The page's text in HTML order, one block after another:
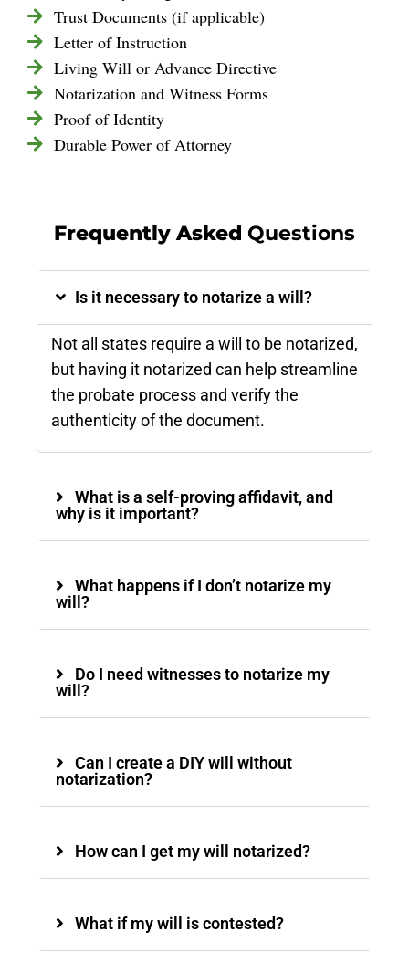
Trust Documents (if applicable)
Letter of Instruction
Living Will or Advance Directive
Notarization and Witness Forms
Proof of Identity
Durable Power of Attorney
Frequently Asked Questions
Is it necessary to notarize a will?
Not all states require a will to be notarized,
but having it notarized can help streamline
the probate process and verify the
authenticity of the document​.
What is a self-proving affidavit, and
why is it important?
What happens if I don’t notarize my
will?
Do I need witnesses to notarize my
will?
Can I create a DIY will without
notarization?
How can I get my will notarized?
What if my will is contested?